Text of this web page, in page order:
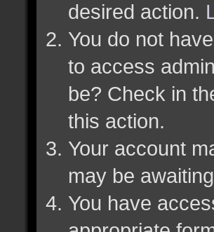
desired action.
You do not
to access
be? Check in
this action.
Your account
may be
You have